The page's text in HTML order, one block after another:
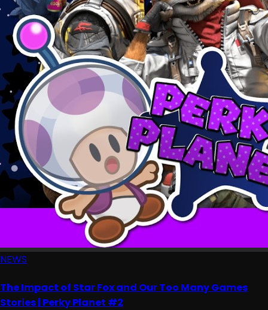
NEWS
The Impact of Star Fox and Our Too Many Games
Stories | Perky Planet #2